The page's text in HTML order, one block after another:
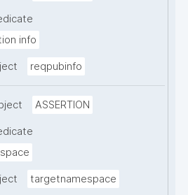
info
reqpubinfo
ASSERTION
targetnamespace